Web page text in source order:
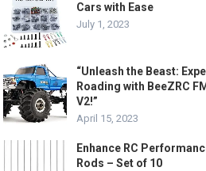
Cars with Ease
July 1, 2023
“Unleash the Beast:
Roading with BeeZRC
V2!”
April 15, 2023
Enhance RC
Rods – Set of 10